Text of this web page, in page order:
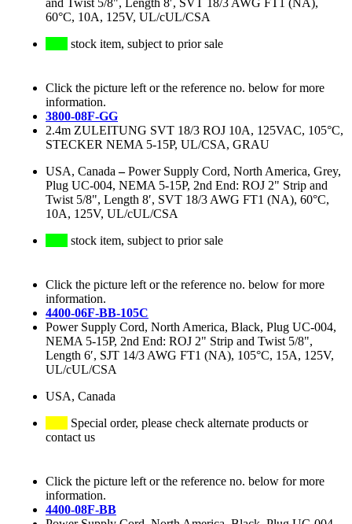
and Twist 5/8", Length 8′, SVT 18/3 AWG FT1 (NA),
60°C, 10A, 125V, UL/cUL/CSA
stock item, subject to prior sale
Click the picture left or the reference no. below for more
information.
3800-08F-GG
2.4m ZULEITUNG SVT 18/3 ROJ 10A, 125VAC, 105°C,
STECKER NEMA 5-15P, UL/CSA, GRAU
USA, Canada –Power Supply Cord, North America, Grey,
Plug UC-004, NEMA 5-15P, 2nd End: ROJ 2" Strip and
Twist 5/8", Length 8′, SVT 18/3 AWG FT1 (NA), 60°C,
10A, 125V, UL/cUL/CSA
stock item, subject to prior sale
Click the picture left or the reference no. below for more
information.
4400-06F-BB-105C
Power Supply Cord, North America, Black, Plug UC-004,
NEMA 5-15P, 2nd End: ROJ 2" Strip and Twist 5/8",
Length 6′, SJT 14/3 AWG FT1 (NA), 105°C, 15A, 125V,
UL/cUL/CSA
USA, Canada
Special order, please check alternate products or
contact us
Click the picture left or the reference no. below for more
information.
4400-08F-BB